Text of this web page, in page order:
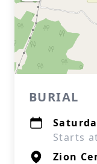
BURIAL
Starts
Zion